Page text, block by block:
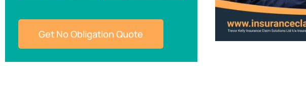
Get No Obligation Quote